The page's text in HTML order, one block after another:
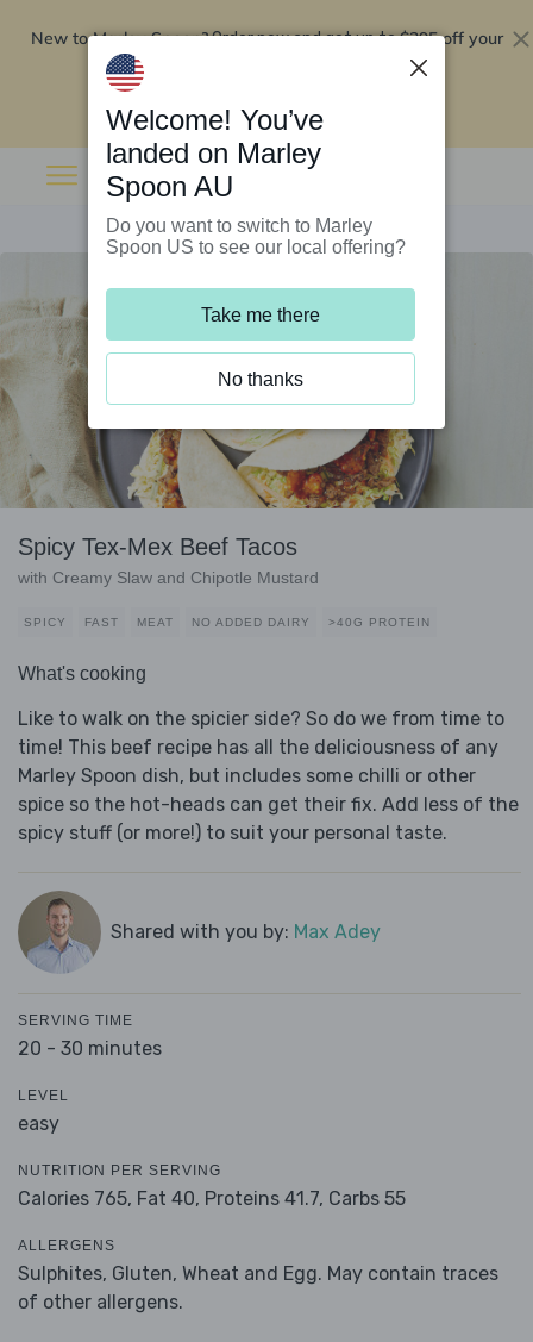
New to Marley Spoon?Order now and get up to$295 off your
Spicy Tex-Mex Beef Tacos
with Creamy Slaw and Chipotle Mustard
SPICY FAST MEAT NO ADDED DAIRY >40G PROTEIN
What's cooking
Like to walk on the spicier side? So do we from time to
time! This beef recipe has all the deliciousness of any
Marley Spoon dish, but includes some chilli or other
spice so the hot-heads can get their fix. Add less of the
spicy stuff (or more!) to suit your personal taste.
Shared with you by: Max Adey
SERVING TIME
20 - 30 minutes
LEVEL
easy
NUTRITION PER SERVING
Calories 765, Fat 40, Proteins 41.7, Carbs 55
ALLERGENS
Sulphites, Gluten, Wheat and Egg. May contain traces
of other allergens.
Welcome! You’ve
landed on Marley
Spoon AU
Do you want to switch to Marley
Spoon US to see our local offering?
Take me there
No thanks